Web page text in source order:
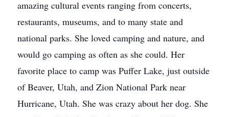
amazing cultural events ranging from concerts,
restaurants, museums, and to many state and
national parks. She loved camping and nature, and
would go camping as often as she could. Her
favorite place to camp was Puffer Lake, just outside
of Beaver, Utah, and Zion National Park near
Hurricane, Utah. She was crazy about her dog. She